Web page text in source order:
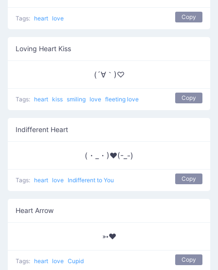
Tags: heart love Copy
Loving Heart Kiss
(´∀｀)♡
Tags: heart kiss smiling love fleeting love Copy
Indifferent Heart
(・_・)❤(-_-)
Tags: heart love Indifferent to You Copy
Heart Arrow
➳♥
Tags: heart love Cupid Copy